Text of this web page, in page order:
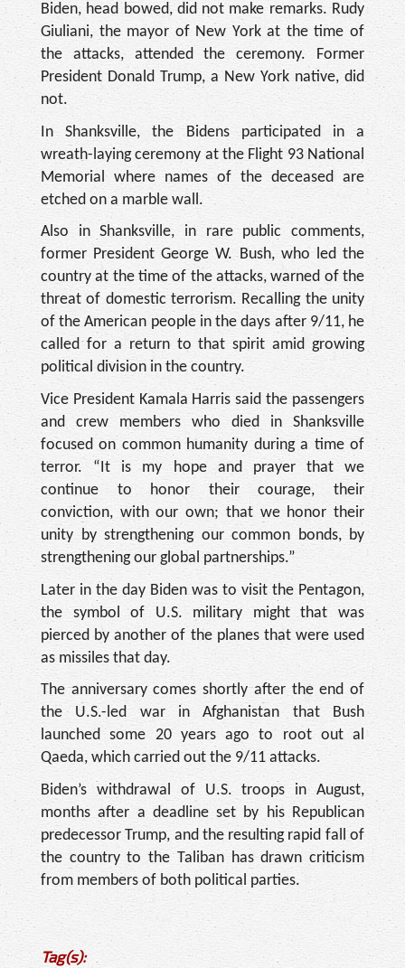
Biden, head bowed, did not make remarks. Rudy
Giuliani, the mayor of New York at the time of
the attacks, attended the ceremony. Former
President Donald Trump, a New York native, did
not.
In Shanksville, the Bidens participated in a
wreath-laying ceremony at the Flight 93 National
Memorial where names of the deceased are
etched on a marble wall.
Also in Shanksville, in rare public comments,
former President George W. Bush, who led the
country at the time of the attacks, warned of the
threat of domestic terrorism. Recalling the unity
of the American people in the days after 9/11, he
called for a return to that spirit amid growing
political division in the country.
Vice President Kamala Harris said the passengers
and crew members who died in Shanksville
focused on common humanity during a time of
terror. “It is my hope and prayer that we
continue to honor their courage, their
conviction, with our own; that we honor their
unity by strengthening our common bonds, by
strengthening our global partnerships.”
Later in the day Biden was to visit the Pentagon,
the symbol of U.S. military might that was
pierced by another of the planes that were used
as missiles that day.
The anniversary comes shortly after the end of
the U.S.-led war in Afghanistan that Bush
launched some 20 years ago to root out al
Qaeda, which carried out the 9/11 attacks.
Biden’s withdrawal of U.S. troops in August,
months after a deadline set by his Republican
predecessor Trump, and the resulting rapid fall of
the country to the Taliban has drawn criticism
from members of both political parties.
Tag(s):